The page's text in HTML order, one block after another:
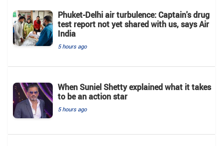
Phuket-Delhi air turbulence: Captain's drug
test report not yet shared with us, says Air
India
5 hours ago
When Suniel Shetty explained what it takes
to be an action star
5 hours ago